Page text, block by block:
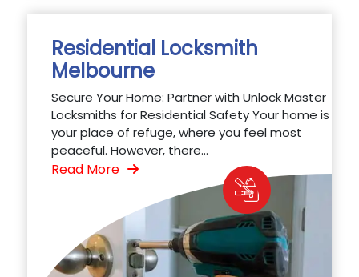
Residential Locksmith
Melbourne
Secure Your Home: Partner with Unlock Master
Locksmiths for Residential Safety Your home is
your place of refuge, where you feel most
peaceful. However, there...
Read More